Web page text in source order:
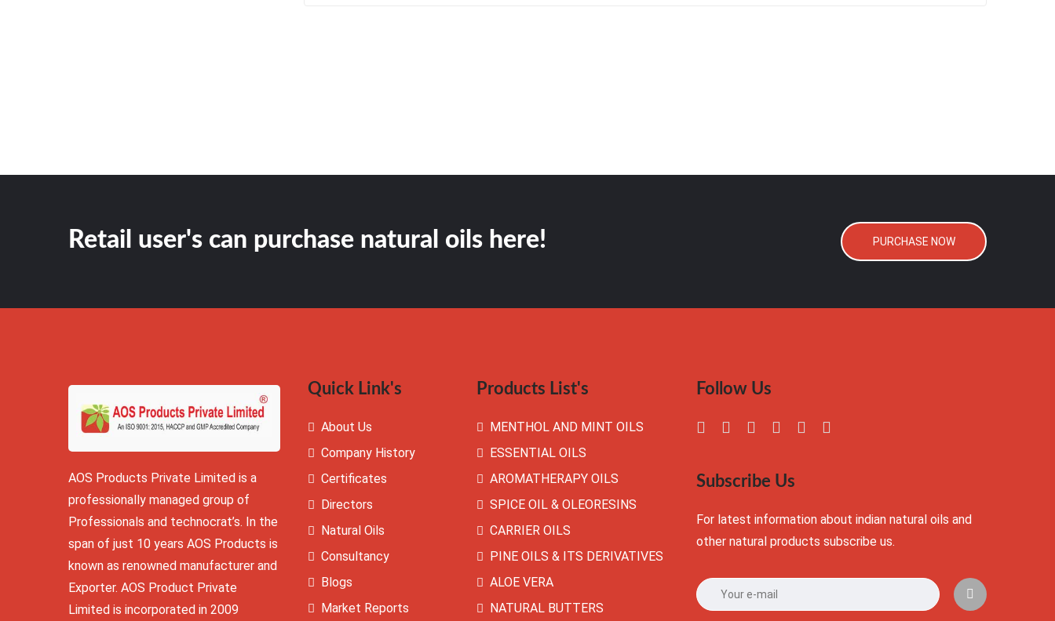
Retail user's can purchase natural oils here! PURCHASE NOW
AOS Products Private Limited is a
professionally managed group of
Professionals and technocrat’s. In the
span of just 10 years AOS Products is
known as renowned manufacturer and
Exporter. AOS Product Private
Limited is incorporated in 2009
Quick Link's
About Us
Company History
Certificates
Directors
Natural Oils
Consultancy
Blogs
Market Reports
Products List's
MENTHOL AND MINT OILS
ESSENTIAL OILS
AROMATHERAPY OILS
SPICE OIL & OLEORESINS
CARRIER OILS
PINE OILS & ITS DERIVATIVES
ALOE VERA
NATURAL BUTTERS
Follow Us
Subscribe Us
For latest information about indian natural oils and
other natural products subscribe us.